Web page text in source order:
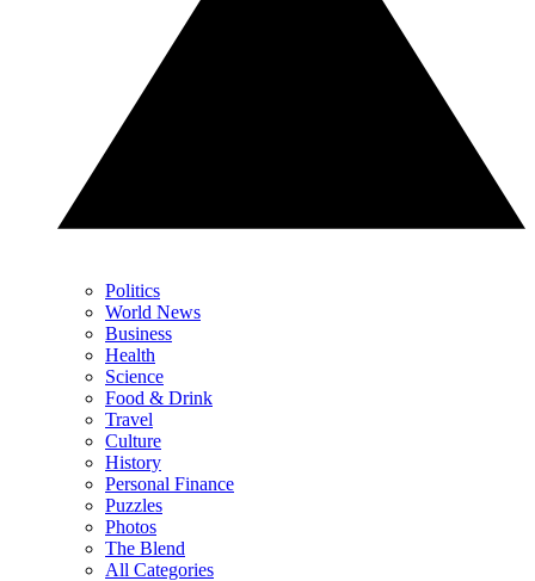
Politics
World News
Business
Health
Science
Food & Drink
Travel
Culture
History
Personal Finance
Puzzles
Photos
The Blend
All Categories